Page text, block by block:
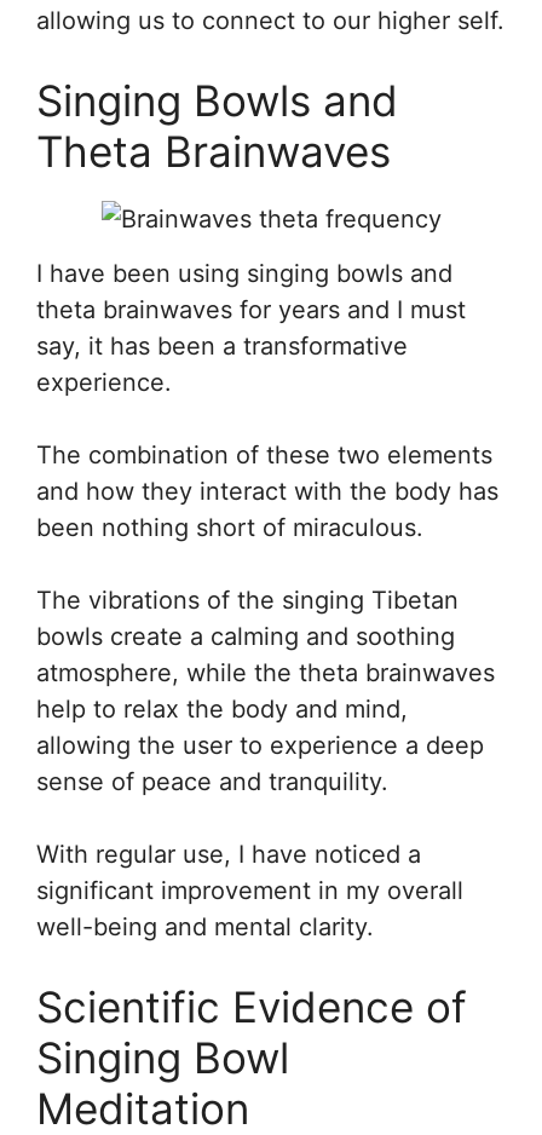
allowing us to connect to our higher self.
Singing Bowls and
Theta Brainwaves
I have been using singing bowls and
theta brainwaves for years and I must
say, it has been a transformative
experience.
The combination of these two elements
and how they interact with the body has
been nothing short of miraculous.
The vibrations of the singing Tibetan
bowls create a calming and soothing
atmosphere, while the theta brainwaves
help to relax the body and mind,
allowing the user to experience a deep
sense of peace and tranquility.
With regular use, I have noticed a
significant improvement in my overall
well-being and mental clarity.
Scientific Evidence of
Singing Bowl
Meditation